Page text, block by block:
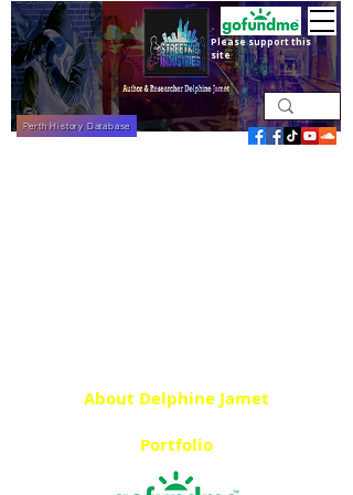
Perth History Database
Please support this
site
About Delphine Jamet
Portfolio